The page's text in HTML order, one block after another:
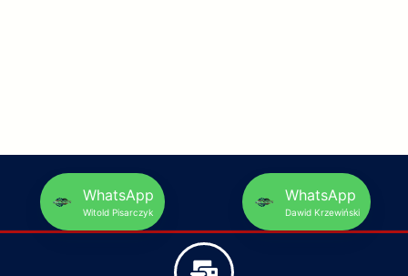
WhatsApp
Witold Pisarczyk
WhatsApp
Dawid Krzewiński